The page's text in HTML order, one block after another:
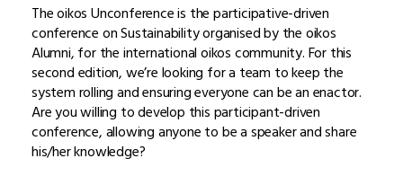
The oikos Unconference is the participative-driven
conference on Sustainability organised by the oikos
Alumni, for the international oikos community. For this
second edition, we’re looking for a team to keep the
system rolling and ensuring everyone can be an enactor.
Are you willing to develop this participant-driven
conference, allowing anyone to be a speaker and share
his/her knowledge?